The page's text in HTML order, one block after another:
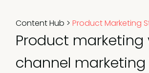
Content Hub > Product Marketing
Product marketing
channel marketing